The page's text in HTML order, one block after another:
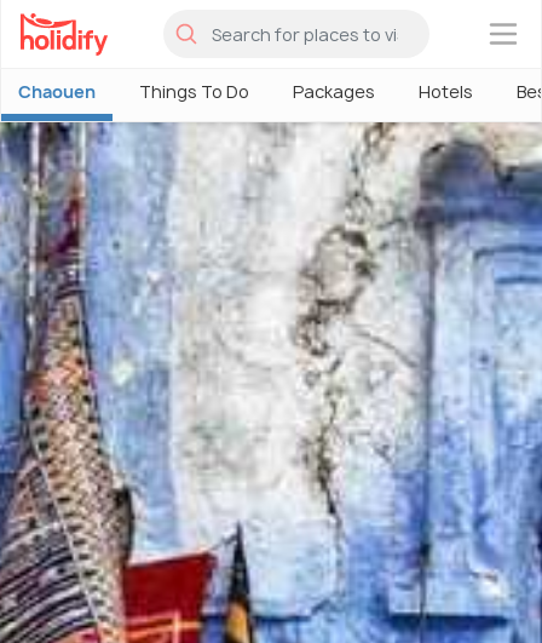
×
Chaouen Things To Do Packages Hotels